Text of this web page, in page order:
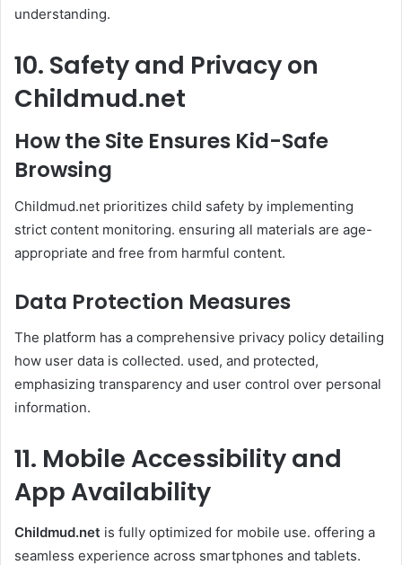
understanding. ​
10. Safety and Privacy on
Childmud.net
How the Site Ensures Kid-Safe
Browsing
Childmud.net prioritizes child safety by implementing
strict content monitoring. ensuring all materials are age-
appropriate and free from harmful content. ​
Data Protection Measures
The platform has a comprehensive privacy policy detailing
how user data is collected. used, and protected,
emphasizing transparency and user control over personal
information.
11. Mobile Accessibility and
App Availability
Childmud.net is fully optimized for mobile use. offering a
seamless experience across smartphones and tablets.